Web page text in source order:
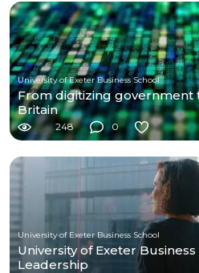
University of Exeter Business School
From digitizing government
Britain
248 0
University of Exeter Business School
University of Exeter
Leadership